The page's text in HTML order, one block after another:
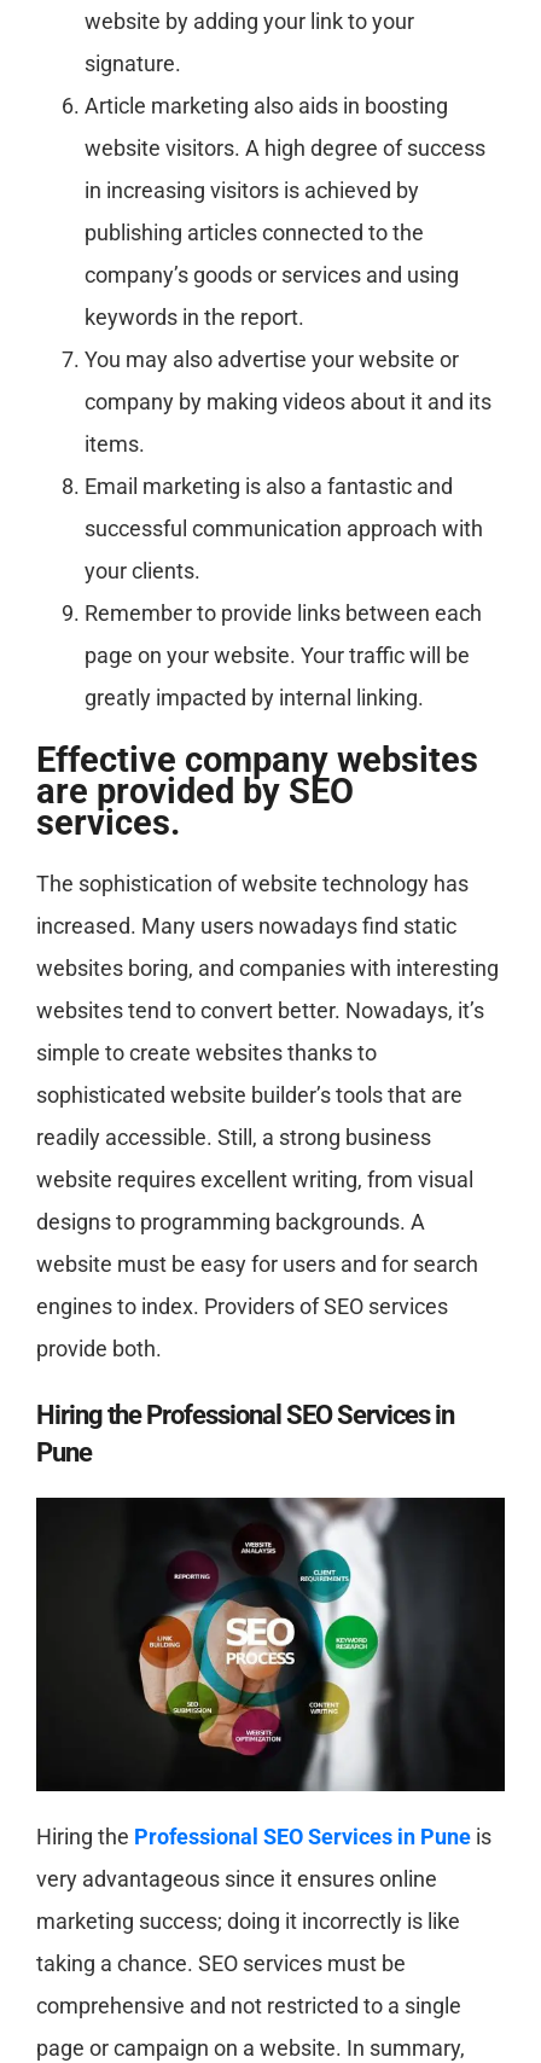
website by adding your link to your
signature.
Article marketing also aids in boosting
website visitors. A high degree of success
in increasing visitors is achieved by
publishing articles connected to the
company’s goods or services and using
keywords in the report.
You may also advertise your website or
company by making videos about it and its
items.
Email marketing is also a fantastic and
successful communication approach with
your clients.
Remember to provide links between each
page on your website. Your traffic will be
greatly impacted by internal linking.
Effective company websites
are provided by SEO
services.
The sophistication of website technology has
increased. Many users nowadays find static
websites boring, and companies with interesting
websites tend to convert better. Nowadays, it’s
simple to create websites thanks to
sophisticated website builder’s tools that are
readily accessible. Still, a strong business
website requires excellent writing, from visual
designs to programming backgrounds. A
website must be easy for users and for search
engines to index. Providers of SEO services
provide both.
Hiring theProfessional SEO Services in
Pune
Hiring the Professional SEO Services in Pune is
very advantageous since it ensures online
marketing success; doing it incorrectly is like
taking a chance. SEO services must be
comprehensive and not restricted to a single
page or campaign on a website. In summary,